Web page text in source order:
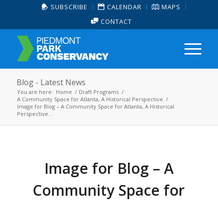
SUBSCRIBE CALENDAR
MAPS
CONTACT
Blog - Latest News
You are here: Home / Draft Programs /
A Community Space for Atlanta, A Historical Perspective /
Image for Blog – A Community Space for Atlanta, A Historical
Perspective...
Image for Blog – A
Community Space for